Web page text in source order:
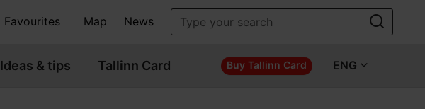
Favourites Map News
Ideas & tips Tallinn Card Buy Tallinn Card ENG